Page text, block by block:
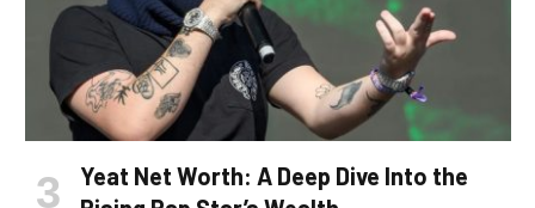
Yeat Net Worth: A Deep Dive Into the